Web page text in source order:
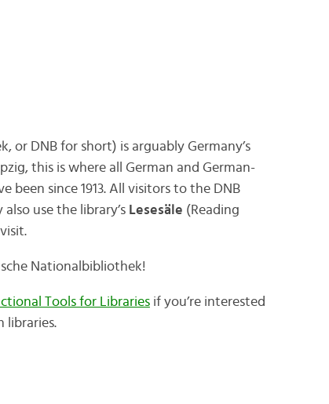
or DNB for short) is arguably Germany’s
this is where all German and German-
been since 1913. All visitors to the DNB
use the library’s Lesesäle (Reading
Nationalbibliothek!
Tools for Librariesif you’re interested
libraries.